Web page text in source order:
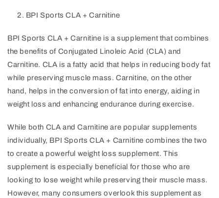
BPI Sports CLA + Carnitine
BPI Sports CLA + Carnitine is a supplement that combines
the benefits of Conjugated Linoleic Acid (CLA) and
Carnitine. CLA is a fatty acid that helps in reducing body fat
while preserving muscle mass. Carnitine, on the other
hand, helps in the conversion of fat into energy, aiding in
weight loss and enhancing endurance during exercise.
While both CLA and Carnitine are popular supplements
individually, BPI Sports CLA + Carnitine combines the two
to create a powerful weight loss supplement. This
supplement is especially beneficial for those who are
looking to lose weight while preserving their muscle mass.
However, many consumers overlook this supplement as